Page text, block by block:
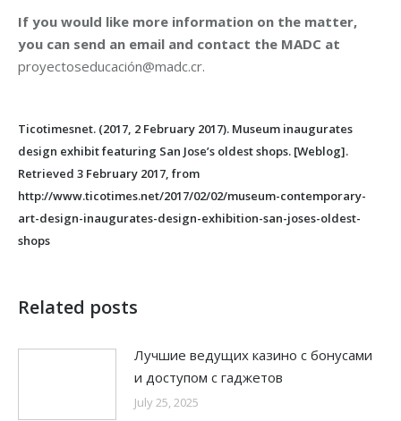
If you would like more information on the matter,
you can send an email and contact the MADC at
proyectoseducación@madc.cr.
Ticotimesnet. (2017, 2 February 2017). Museum inaugurates
design exhibit featuring San Jose’s oldest shops. [Weblog].
Retrieved 3 February 2017, from
http://www.ticotimes.net/2017/02/02/museum-contemporary-
art-design-inaugurates-design-exhibition-san-joses-oldest-
shops
Related posts
Лучшие ведущих казино с бонусами
и доступом с гаджетов
July 25, 2025